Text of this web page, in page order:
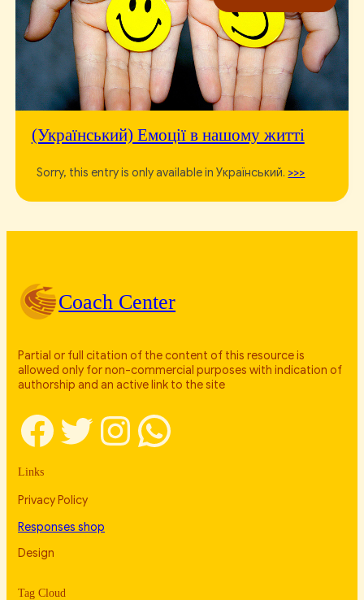
(Український) Емоції в нашому житті
Sorry, this entry is only available in Український. >>>
Coach Center
Partial or full citation of the content of this resource is
allowed only for non-commercial purposes with indication of
authorship and an active link to the site
Facebook Twitter InstagramWhatsApp
Links
Privacy Policy
Responses shop
Design
Tag Cloud